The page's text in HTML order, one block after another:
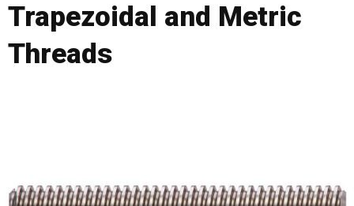
Trapezoidal and Metric
Threads